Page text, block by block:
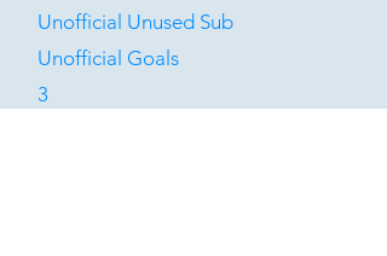
Unofficial Unused Sub
Unofficial Goals
3